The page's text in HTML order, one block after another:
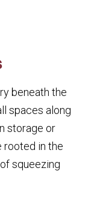
beneath the
spaces along
storage or
in the
squeezing